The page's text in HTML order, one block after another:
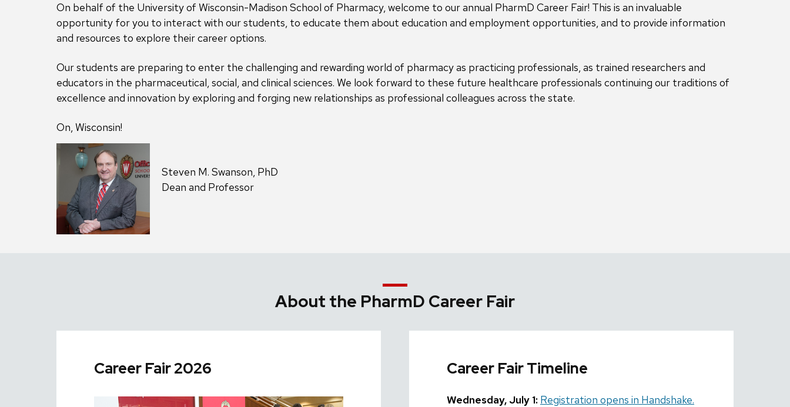
On behalf of the University of Wisconsin-Madison School of Pharmacy, welcome to our annual PharmD Career Fair! This is an invaluable
opportunity for you to interact with our students, to educate them about education and employment opportunities, and to provide information
and resources to explore their career options.
Our students are preparing to enter the challenging and rewarding world of pharmacy as practicing professionals, as trained researchers and
educators in the pharmaceutical, social, and clinical sciences. We look forward to these future healthcare professionals continuing our traditions of
excellence and innovation by exploring and forging new relationships as professional colleagues across the state.
On, Wisconsin!
Steven M. Swanson, PhD
Dean and Professor
About the PharmD Career Fair
Career Fair 2026 Career Fair Timeline
Wednesday, July 1: Registration opens in Handshake.